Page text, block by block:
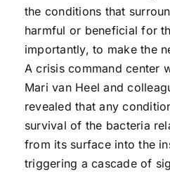
the conditions that
harmful or beneficial for
importantly, to make the
A crisis command center
Mari van Heel and
revealed that any
survival of the bacteria
from its surface into the
triggering a cascade of